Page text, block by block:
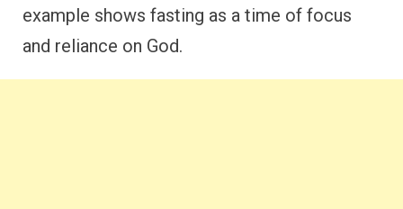
example shows fasting as a time of focus
and reliance on God.